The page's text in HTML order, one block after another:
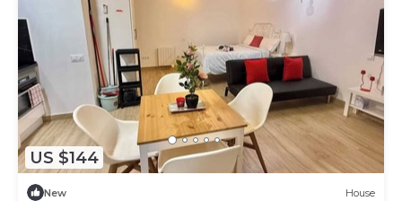
US $144
New House